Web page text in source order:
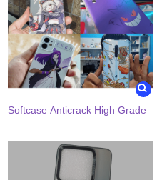
Softcase Anticrack High Grade